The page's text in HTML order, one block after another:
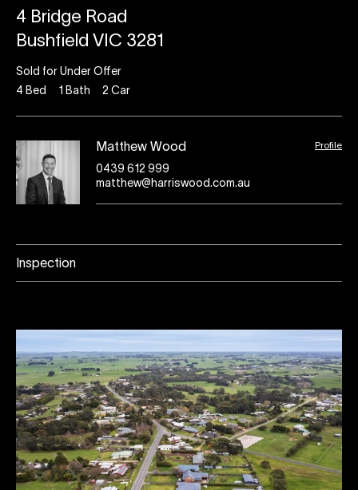
4 Bridge Road
Bushfield VIC 3281
Sold for Under Offer
4 Bed 1 Bath 2 Car
Matthew Wood Profile
0439 612 999
matthew@harriswood.com.au
Inspection